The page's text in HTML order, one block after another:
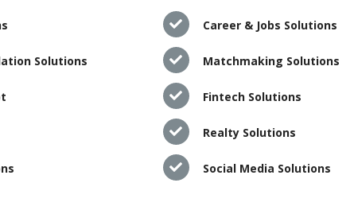
Career & Jobs Solutions
Solutions Matchmaking Solutions
Fintech Solutions
Realty Solutions
Social Media Solutions